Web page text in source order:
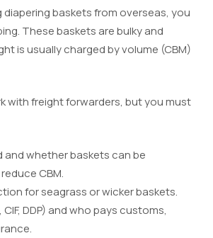
diapering baskets from overseas, you
These baskets are bulky and
is usually charged by volume (CBM)
with freight forwarders, but you must
and whether baskets can be
CBM.
for seagrass or wicker baskets.
DDP) and who pays customs,